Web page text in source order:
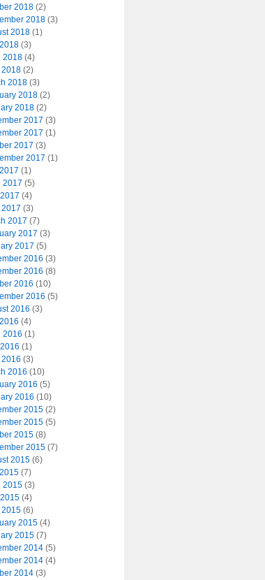
2018(2)
2018(3)
2018(1)
(3)
2018(4)
(2)
2018(3)
2018(2)
2018(2)
2017 (3)
2017 (1)
2017 (3)
2017 (1)
(1)
2017 (5)
(4)
(3)
2017 (7)
2017 (3)
2017 (5)
2016 (3)
2016 (8)
2016 (10)
2016 (5)
2016 (3)
(4)
2016 (1)
(1)
(3)
2016 (10)
2016 (5)
2016 (10)
2015(2)
2015(5)
2015(8)
2015(7)
2015(6)
(7)
2015(3)
(4)
(6)
2015(4)
2015(7)
2014(5)
2014(4)
2014(3)